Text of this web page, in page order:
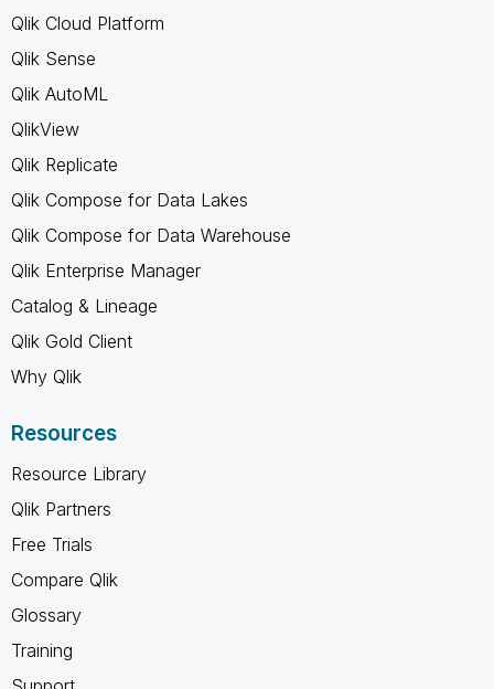
Qlik Cloud Platform
Qlik Sense
Qlik AutoML
QlikView
Qlik Replicate
Qlik Compose for Data Lakes
Qlik Compose for Data Warehouse
Qlik Enterprise Manager
Catalog & Lineage
Qlik Gold Client
Why Qlik
Resources
Resource Library
Qlik Partners
Free Trials
Compare Qlik
Glossary
Training